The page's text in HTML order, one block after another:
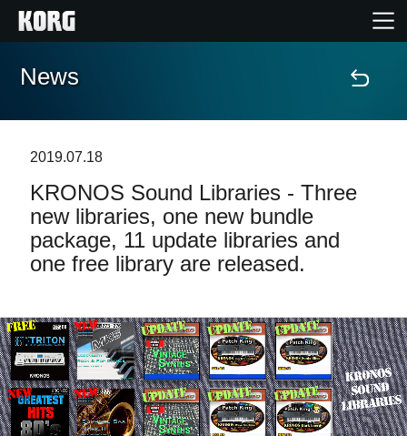
Accueil
Extras
Evénements
Où acheter ?
News
News
2019.07.18
KRONOS Sound Libraries - Three
new libraries, one new bundle
package, 11 update libraries and
one free library are released.